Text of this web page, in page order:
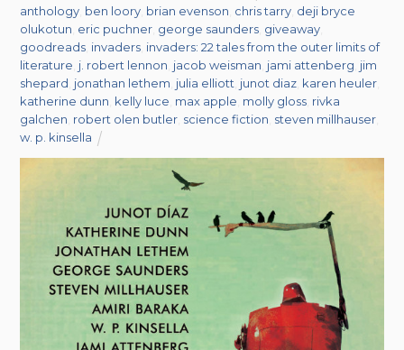
anthology ben loory brian evenson chris tarry deji bryce
olukotun eric puchner george saunders giveaway
goodreads invaders invaders: 22 tales from the outer limits of
literature j. robert lennon jacob weisman jami attenberg jim
shepard jonathan lethem julia elliott junot diaz karen heuler
katherine dunn kelly luce max apple molly gloss rivka
galchen robert olen butler science fiction steven millhauser
w. p. kinsella